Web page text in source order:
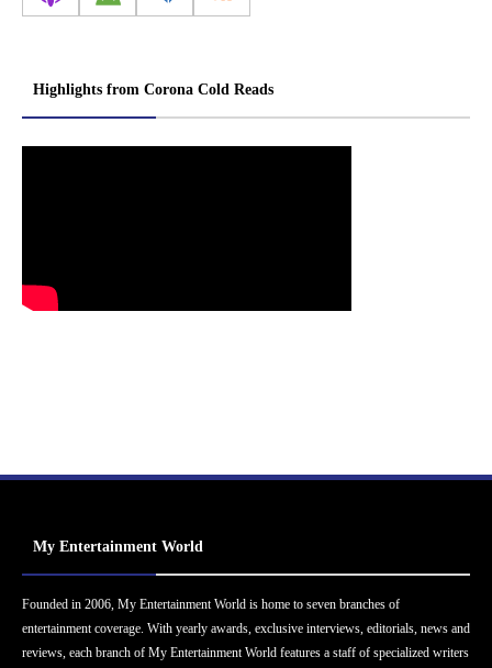
Highlights from Corona Cold Reads
My Entertainment World
Founded in 2006, My Entertainment World is home to seven branches of
entertainment coverage. With yearly awards, exclusive interviews, editorials, news and
reviews, each branch of My Entertainment World features a staff of specialized writers